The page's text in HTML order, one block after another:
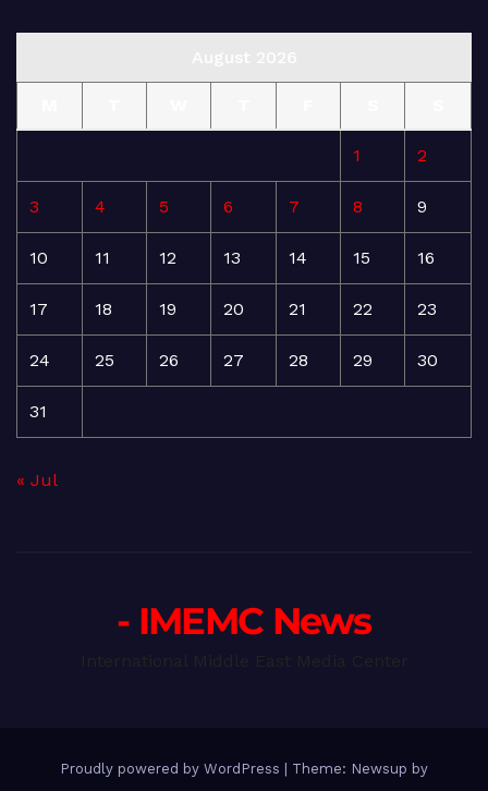
1 2
3 4 5 6 7 8 9
10 11 12 13 14 15 16
17 18 19 20 21 22 23
24 25 26 27 28 29 30
31
« Jul
- IMEMC News
Proudly powered by WordPress
Theme: Newsup by